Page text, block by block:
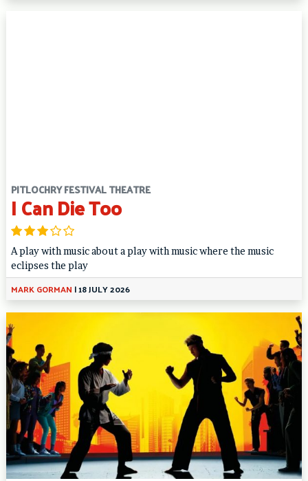
PITLOCHRY FESTIVAL THEATRE
I Can Die Too
A play with music about a play with music where the music
eclipses the play
MARK GORMAN |18 JULY 2026